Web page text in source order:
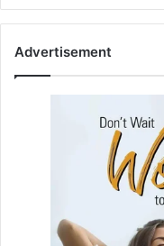
Advertisement